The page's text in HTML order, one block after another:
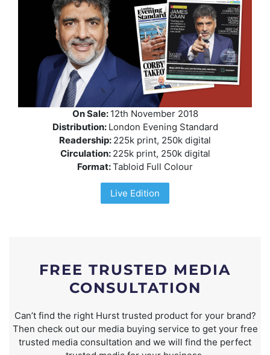
On Sale: 12th November 2018
Distribution: London Evening Standard
Readership: 225k print, 250k digital
Circulation: 225k print, 250k digital
Format:Tabloid Full Colour
Live Edition
FREE TRUSTED MEDIA
CONSULTATION
Can’t find the right Hurst trusted product for your brand?
Then check out our media buying service to get your free
trusted media consultation and we will find the perfect